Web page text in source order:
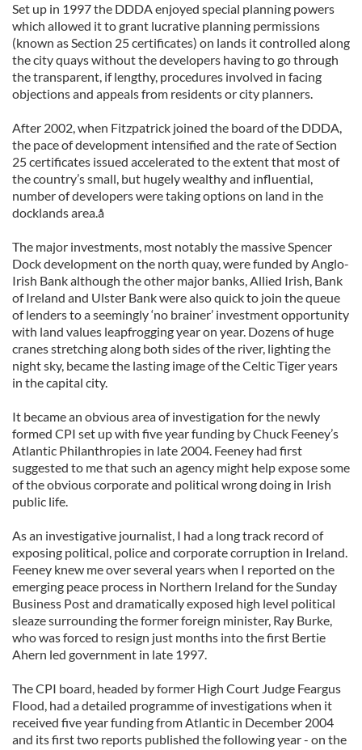
Set up in 1997 the DDDA enjoyed special planning powers
which allowed it to grant lucrative planning permissions
(known as Section 25 certificates) on lands it controlled along
the city quays without the developers having to go through
the transparent, if lengthy, procedures involved in facing
objections and appeals from residents or city planners.
After 2002, when Fitzpatrick joined the board of the DDDA,
the pace of development intensified and the rate of Section
25 certificates issued accelerated to the extent that most of
the country’s small, but hugely wealthy and influential,
number of developers were taking options on land in the
docklands area.å
The major investments, most notably the massive Spencer
Dock development on the north quay, were funded by Anglo-
Irish Bank although the other major banks, Allied Irish, Bank
of Ireland and Ulster Bank were also quick to join the queue
of lenders to a seemingly ‘no brainer’ investment opportunity
with land values leapfrogging year on year. Dozens of huge
cranes stretching along both sides of the river, lighting the
night sky, became the lasting image of the Celtic Tiger years
in the capital city.
It became an obvious area of investigation for the newly
formed CPI set up with five year funding by Chuck Feeney’s
Atlantic Philanthropies in late 2004. Feeney had first
suggested to me that such an agency might help expose some
of the obvious corporate and political wrong doing in Irish
public life.
As an investigative journalist, I had a long track record of
exposing political, police and corporate corruption in Ireland.
Feeney knew me over several years when I reported on the
emerging peace process in Northern Ireland for the Sunday
Business Post and dramatically exposed high level political
sleaze surrounding the former foreign minister, Ray Burke,
who was forced to resign just months into the first Bertie
Ahern led government in late 1997.
The CPI board, headed by former High Court Judge Feargus
Flood, had a detailed programme of investigations when it
received five year funding from Atlantic in December 2004
and its first two reports published the following year - on the